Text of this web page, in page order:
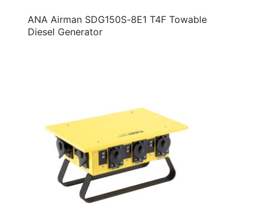
ANA Airman SDG150S-8E1 T4F Towable
Diesel Generator